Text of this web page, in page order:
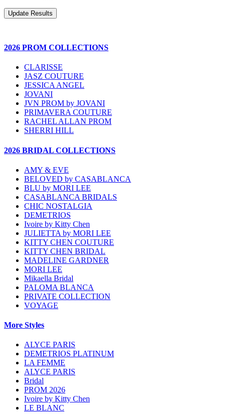
2026 PROM COLLECTIONS
CLARISSE
JASZ COUTURE
JESSICA ANGEL
JOVANI
JVN PROM by JOVANI
PRIMAVERA COUTURE
RACHEL ALLAN PROM
SHERRI HILL
2026 BRIDAL COLLECTIONS
AMY & EVE
BELOVED by CASABLANCA
BLU by MORI LEE
CASABLANCA BRIDALS
CHIC NOSTALGIA
DEMETRIOS
Ivoire by Kitty Chen
JULIETTA by MORI LEE
KITTY CHEN COUTURE
KITTY CHEN BRIDAL
MADELINE GARDNER
MORI LEE
Mikaella Bridal
PALOMA BLANCA
PRIVATE COLLECTION
VOYAGE
More Styles
ALYCE PARIS
DEMETRIOS PLATINUM
LA FEMME
ALYCE PARIS
Bridal
PROM 2026
Ivoire by Kitty Chen
LE BLANC